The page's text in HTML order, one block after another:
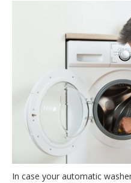
In case your automatic